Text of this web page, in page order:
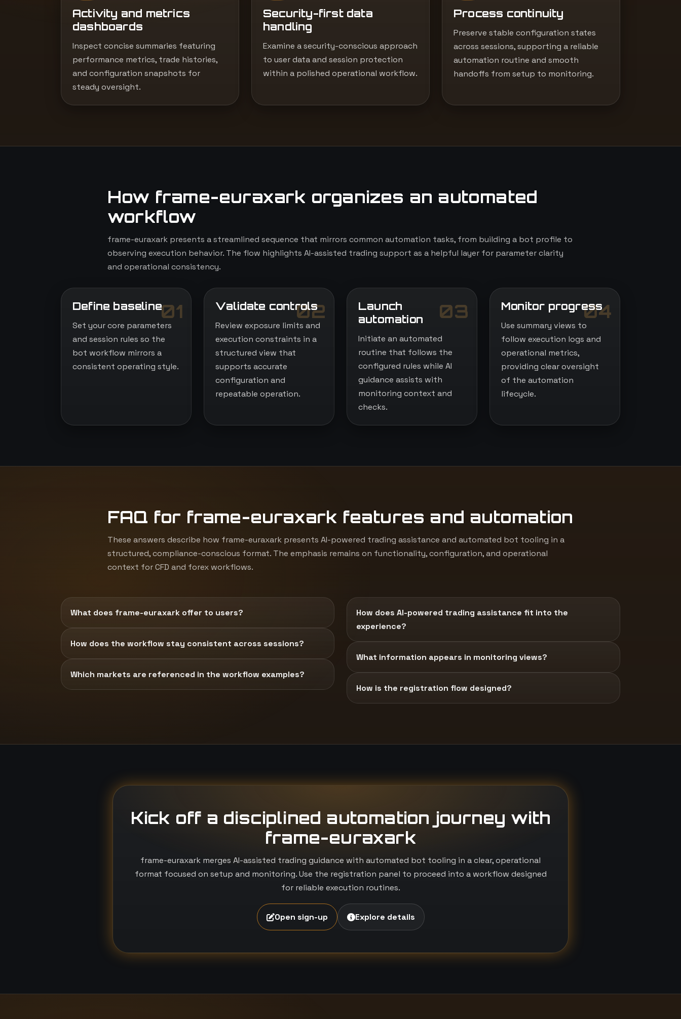
Activity and metrics
dashboards
Inspect concise summaries featuring
performance metrics, trade histories,
and configuration snapshots for
steady oversight.
Security-first data
handling
Examine a security-conscious approach
to user data and session protection
within a polished operational workflow.
Process continuity
Preserve stable configuration states
across sessions, supporting a reliable
automation routine and smooth
handoffs from setup to monitoring.
How frame-euraxark organizes an automated
workflow
frame-euraxark presents a streamlined sequence that mirrors common automation tasks, from building a bot profile to
observing execution behavior. The flow highlights AI-assisted trading support as a helpful layer for parameter clarity
and operational consistency.
01
Define baseline
Set your core parameters
and session rules so the
bot workflow mirrors a
consistent operating style.
02
Validate controls
Review exposure limits and
execution constraints in a
structured view that
supports accurate
configuration and
repeatable operation.
03
Launch
automation
Initiate an automated
routine that follows the
configured rules while AI
guidance assists with
monitoring context and
checks.
04
Monitor progress
Use summary views to
follow execution logs and
operational metrics,
providing clear oversight
of the automation
lifecycle.
FAQ for frame-euraxark features and automation
These answers describe how frame-euraxark presents AI-powered trading assistance and automated bot tooling in a
structured, compliance-conscious format. The emphasis remains on functionality, configuration, and operational
context for CFD and forex workflows.
What does frame-euraxark offer to users?
How does the workflow stay consistent across sessions?
Which markets are referenced in the workflow examples?
How does AI-powered trading assistance fit into the
experience?
What information appears in monitoring views?
How is the registration flow designed?
Kick off a disciplined automation journey with
frame-euraxark
frame-euraxark merges AI-assisted trading guidance with automated bot tooling in a clear, operational
format focused on setup and monitoring. Use the registration panel to proceed into a workflow designed
for reliable execution routines.
Open sign-up Explore details